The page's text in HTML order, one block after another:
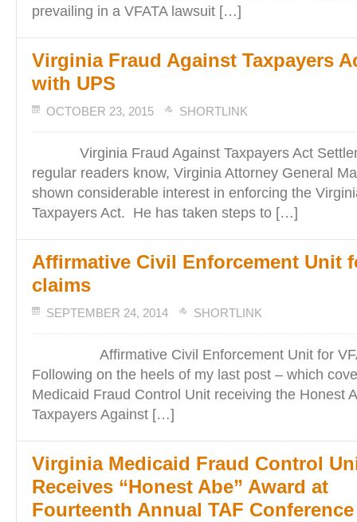
prevailing in a VFATA lawsuit […]
Virginia Fraud Against Taxpayers
with UPS
OCTOBER 23, 2015 SHORTLINK
Virginia Fraud Against Taxpayers Act
regular readers know, Virginia Attorney General
shown considerable interest in enforcing the
Taxpayers Act. He has taken steps to […]
Affirmative Civil Enforcement Unit
claims
SEPTEMBER 24, 2014 SHORTLINK
Affirmative Civil Enforcement Unit for
Following on the heels of my last post – which
Medicaid Fraud Control Unit receiving the Honest
Taxpayers Against […]
Virginia Medicaid Fraud Control
Receives “Honest Abe” Award at
Fourteenth Annual TAF Conference